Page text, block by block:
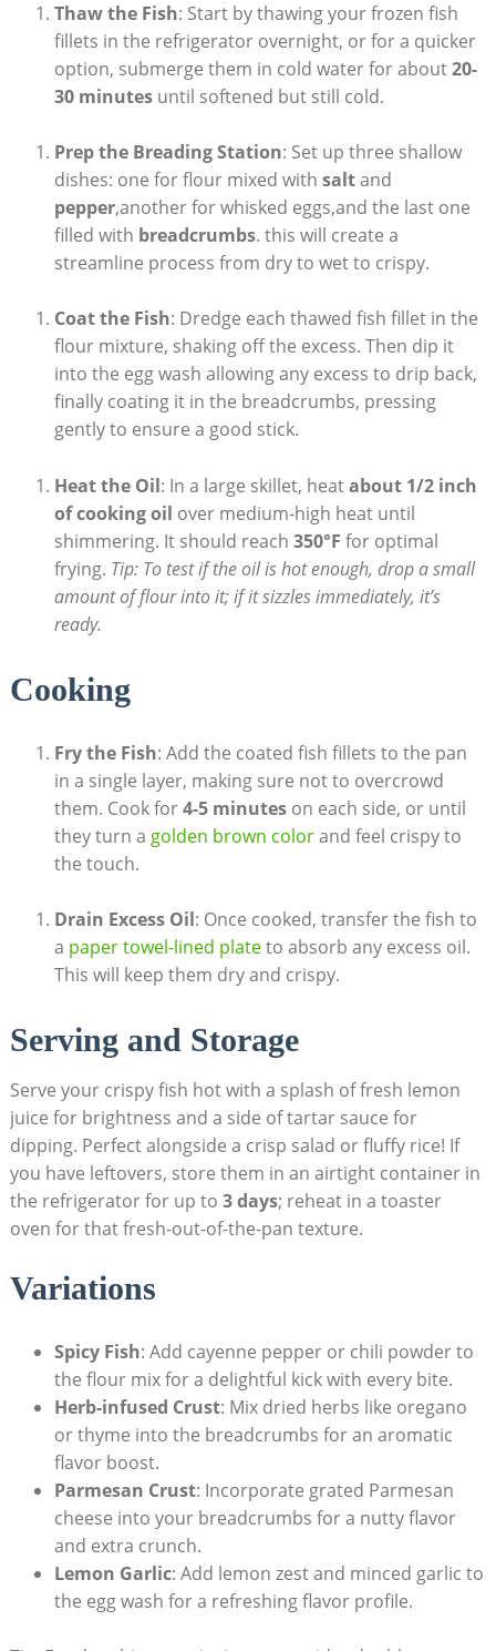
Thaw the Fish: Start by thawing your frozen fish
fillets in the refrigerator overnight, or for a quicker
option, submerge them in cold water for about20-
30 minutesuntil softened but still cold.
Prep the Breading Station: Set up three shallow
dishes: one for flour mixed with saltand
pepper,another for whisked eggs,and the last one
filled with breadcrumbs. this will create a
streamline process from dry to wet to crispy.
Coat the Fish: Dredge each thawed fish fillet in the
flour mixture, shaking off the excess. Then dip it
into the egg wash allowing any excess to drip back,
finally coating it in the breadcrumbs, pressing
gently to ensure a good stick.
Heat the Oil: In a large skillet, heatabout 1/2 inch
of cooking oil over medium-high heat until
shimmering. It should reach 350°F for optimal
frying. Tip: To test if the oil is hot enough, drop a small
amount of flour into it; if it sizzles immediately, it’s
ready.
Cooking
Fry the Fish: Add the coated fish fillets to the pan
in a single layer, making sure not to overcrowd
them. Cook for4-5 minuteson each side, or until
they turn a golden brown colorand feel crispy to
the touch.
Drain Excess Oil: Once cooked, transfer the fish to
a paper towel-lined plateto absorb any excess oil.
This will keep them dry and crispy.
Serving and Storage
Serve your crispy fish hot with a splash of fresh lemon
juice for brightness and a side of tartar sauce for
dipping. Perfect alongside a crisp salad or fluffy rice! If
you have leftovers, store them in an airtight container in
the refrigerator for up to 3 days; reheat in a toaster
oven for that fresh-out-of-the-pan texture.
Variations
Spicy Fish: Add cayenne pepper or chili powder to
the flour mix for a delightful kick with every bite.
Herb-infused Crust: Mix dried herbs like oregano
or thyme into the breadcrumbs for an aromatic
flavor boost.
Parmesan Crust: Incorporate grated Parmesan
cheese into your breadcrumbs for a nutty flavor
and extra crunch.
Lemon Garlic: Add lemon zest and minced garlic to
the egg wash for a refreshing flavor profile.